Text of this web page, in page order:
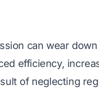
can wear
efficiency,
of neglecting